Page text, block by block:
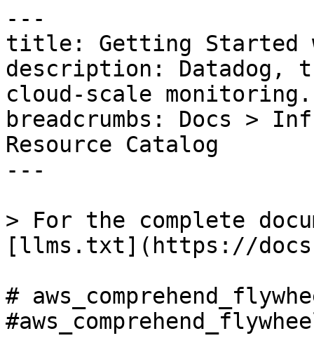
---
title: Getting Started
description: Datadog,
cloud-scale monitoring.
breadcrumbs: Docs >
Resource Catalog
---
> For the complete
[llms.txt](https://
#